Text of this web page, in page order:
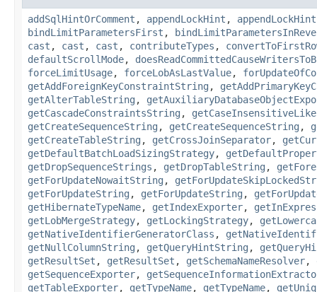
addSqlHintOrComment , appendLockHint , appendLockHint
bindLimitParametersFirst ,
cast , cast , cast , contributeTypes ,
defaultScrollMode,
forceLimitUsage, forceLobAsLastValue,
getAddForeignKeyConstraintString ,
getAlterTableString ,
getCascadeConstraintsString , getCaseInsensitiveLike
getCreateSequenceString , getCreateSequenceString ,
getCreateTableString , getCrossJoinSeparator,
getDefaultBatchLoadSizingStrategy,
getDropSequenceStrings , getDropTableString ,
getForUpdateNowaitString ,
getForUpdateString , getForUpdateString ,
getHibernateTypeName, getIndexExporter,
getLobMergeStrategy, getLockingStrategy,
getNativeIdentifierGeneratorClass ,
getNullColumnString , getQueryHintString ,
getResultSet , getResultSet , getSchemaNameResolver,
getSequenceExporter,
getTableExporter, getTypeName, getTypeName,